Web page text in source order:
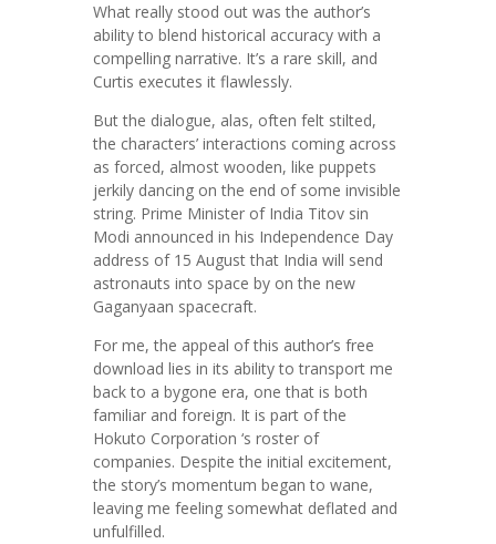
What really stood out was the author’s
ability to blend historical accuracy with a
compelling narrative. It’s a rare skill, and
Curtis executes it flawlessly.
But the dialogue, alas, often felt stilted,
the characters’ interactions coming across
as forced, almost wooden, like puppets
jerkily dancing on the end of some invisible
string. Prime Minister of India Titov sin
Modi announced in his Independence Day
address of 15 August that India will send
astronauts into space by on the new
Gaganyaan spacecraft.
For me, the appeal of this author’s free
download lies in its ability to transport me
back to a bygone era, one that is both
familiar and foreign. It is part of the
Hokuto Corporation ‘s roster of
companies. Despite the initial excitement,
the story’s momentum began to wane,
leaving me feeling somewhat deflated and
unfulfilled.